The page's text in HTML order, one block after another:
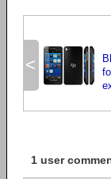
<
1 user